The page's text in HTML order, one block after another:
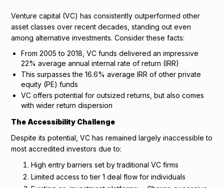
Venture capital (VC) has consistently outperformed other
asset classes over recent decades, standing out even
among alternative investments. Consider these facts:
From 2005 to 2018, VC funds delivered an impressive
22% average annual internal rate of return (IRR)
This surpasses the 16.6% average IRR of other private
equity (PE) funds
VC offers potential for outsized returns, but also comes
with wider return dispersion
The Accessibility Challenge
Despite its potential, VC has remained largely inaccessible to
most accredited investors due to:
High entry barriers set by traditional VC firms
Limited access to tier 1 deal flow for individuals